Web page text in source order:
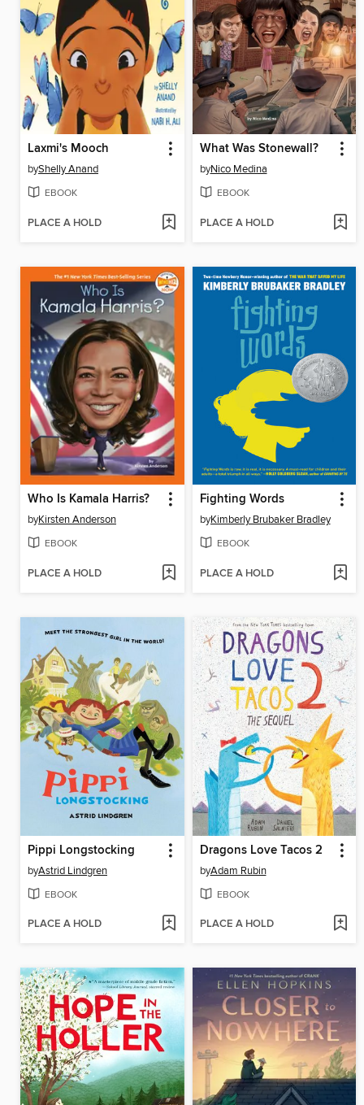
Laxmi's Mooch
byShelly Anand
EBOOK
PLACE A HOLD
What Was Stonewall?
byNico Medina
EBOOK
PLACE A HOLD
Who Is Kamala Harris?
byKirsten Anderson
EBOOK
PLACE A HOLD
Fighting Words
byKimberly Brubaker Bradley
EBOOK
PLACE A HOLD
Pippi Longstocking
byAstrid Lindgren
EBOOK
PLACE A HOLD
Dragons Love Tacos 2
byAdam Rubin
EBOOK
PLACE A HOLD